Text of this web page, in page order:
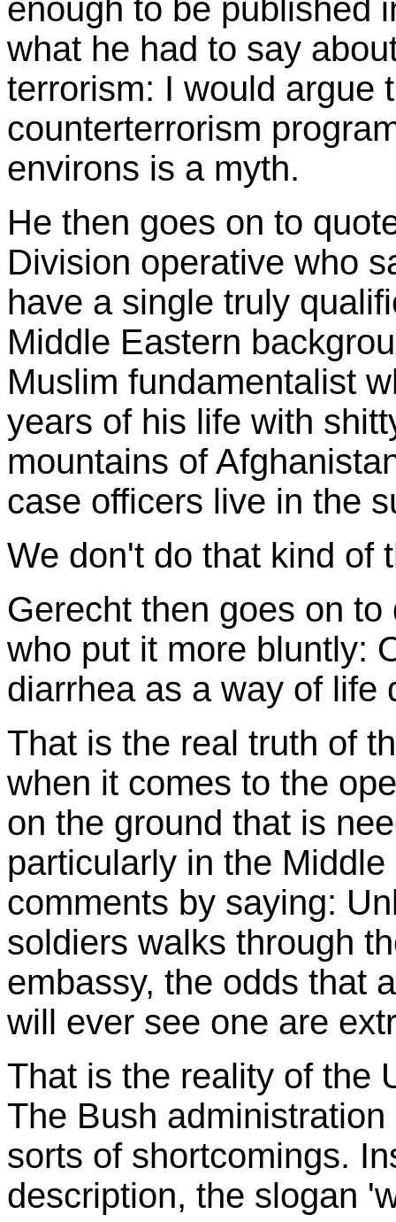
enough to be published
what he had to say
terrorism: I would argue
counterterrorism
environs is a myth.
He then goes on to
Division operative who
have a single truly
Middle Eastern
Muslim fundamentalist
years of his life with
mountains of
case officers live in the
We don't do that kind of
Gerecht then goes on
who put it more bluntly:
diarrhea as a way of life
That is the real truth of
when it comes to the
on the ground that is
particularly in the
comments by saying:
soldiers walks through
embassy, the odds that
will ever see one are
That is the reality of the
The Bush
sorts of shortcomings.
description, the slogan